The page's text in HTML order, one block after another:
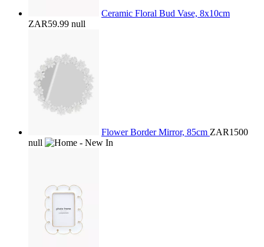
Ceramic Floral Bud Vase, 8x10cm
ZAR59.99 null
Flower Border Mirror, 85cm ZAR1500
null